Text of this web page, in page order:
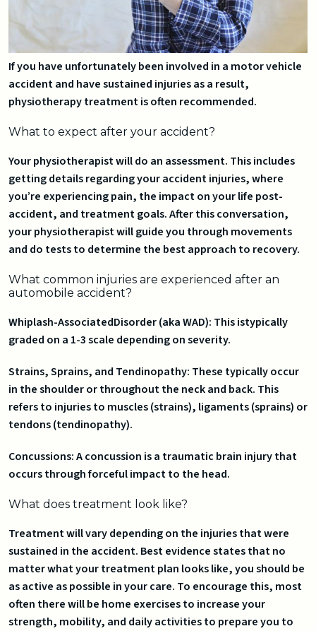
If you have unfortunately been involved in a motor vehicle
accident and have sustained injuries as a result,
physiotherapy treatment is often recommended.
What to expect after your accident?
Your physiotherapist will do an assessment. This includes
getting details regarding your accident injuries, where
you’re experiencing pain, the impact on your life post-
accident, and treatment goals. After this conversation,
your physiotherapist will guide you through movements
and do tests to determine the best approach to recovery.
What common injuries are experienced after an
automobile accident?
Whiplash-AssociatedDisorder (aka WAD): This istypically
graded on a 1-3 scale depending on severity.
Strains, Sprains, and Tendinopathy: These typically occur
in the shoulder or throughout the neck and back. This
refers to injuries to muscles (strains), ligaments (sprains) or
tendons (tendinopathy).
Concussions: A concussion is a traumatic brain injury that
occurs through forceful impact to the head.
What does treatment look like?
Treatment will vary depending on the injuries that were
sustained in the accident. Best evidence states that no
matter what your treatment plan looks like, you should be
as active as possible in your care. To encourage this, most
often there will be home exercises to increase your
strength, mobility, and daily activities to prepare you to